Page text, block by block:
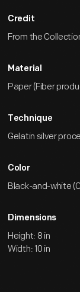
Credit
From the
Material
Paper (Fiber
Technique
Gelatin silver
Color
Black-and-white
Dimensions
Height: 8 in
Width: 10 in